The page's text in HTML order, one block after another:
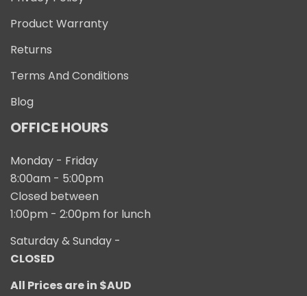
Product Warranty
Returns
Terms And Conditions
Blog
OFFICE HOURS
Monday - Friday
8:00am - 5:00pm
Closed between
1:00pm - 2:00pm for lunch
Saturday & Sunday -
CLOSED
All Prices are in $AUD